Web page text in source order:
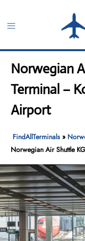
content
Toggle
Norwegian
Terminal –
Airport
FindAllTerminals »
Norwegian Air Shuttle